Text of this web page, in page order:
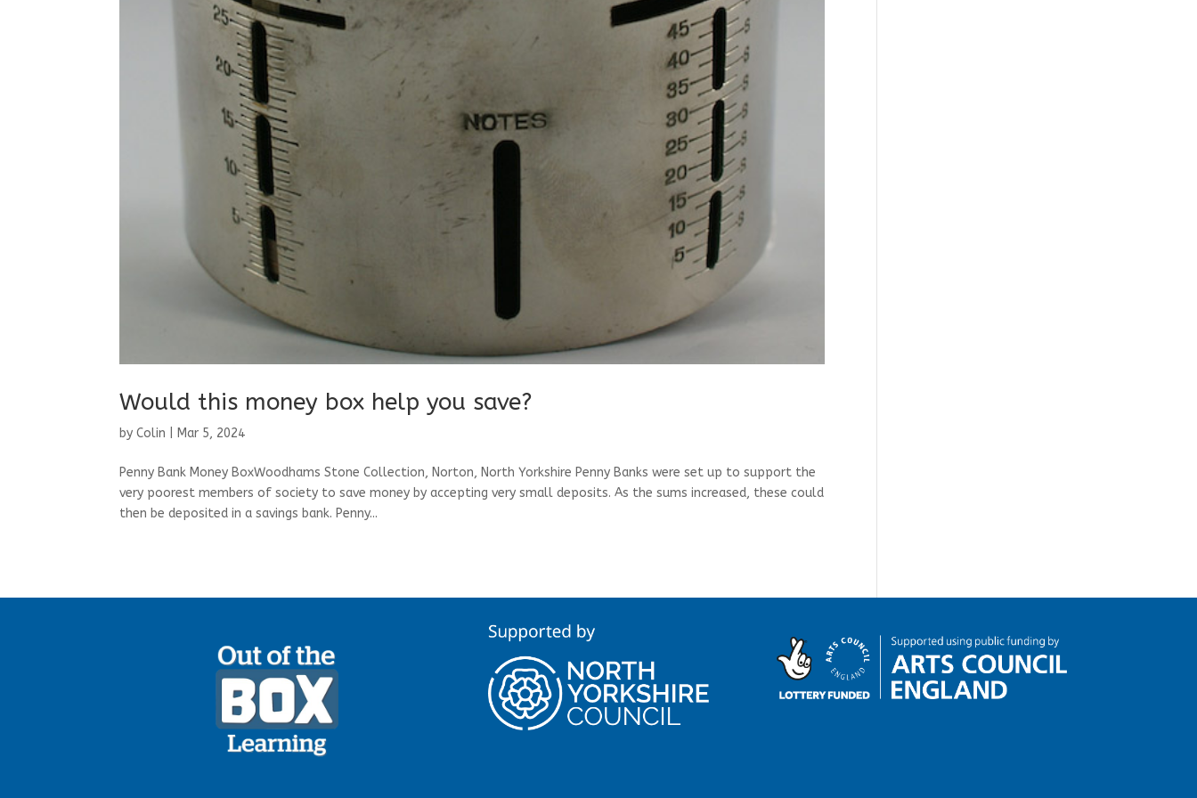
Would this money box help you save?
byColin Mar 5, 2024
Penny Bank Money BoxWoodhams Stone Collection, Norton, North Yorkshire Penny Banks were set up to support the
very poorest members of society to save money by accepting very small deposits. As the sums increased, these could
then be deposited in a savings bank. Penny...